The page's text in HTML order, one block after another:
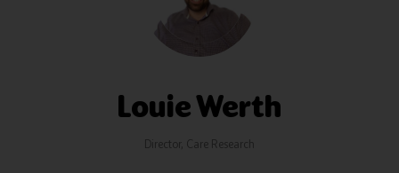
Louie Werth
Director, Care Research